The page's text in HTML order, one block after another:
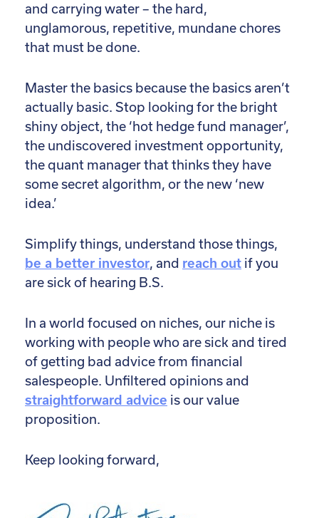
and carrying water – the hard,
unglamorous, repetitive, mundane chores
that must be done.
Master the basics because the basics aren’t
actually basic. Stop looking for the bright
shiny object, the ‘hot hedge fund manager’,
the undiscovered investment opportunity,
the quant manager that thinks they have
some secret algorithm, or the new ‘new
idea.’
Simplify things, understand those things,
be a better investor, and reach out if you
are sick of hearing B.S.
In a world focused on niches, our niche is
working with people who are sick and tired
of getting bad advice from financial
salespeople. Unfiltered opinions and
straightforward advice is our value
proposition.
Keep looking forward,